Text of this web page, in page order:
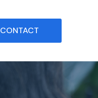
CONTACT